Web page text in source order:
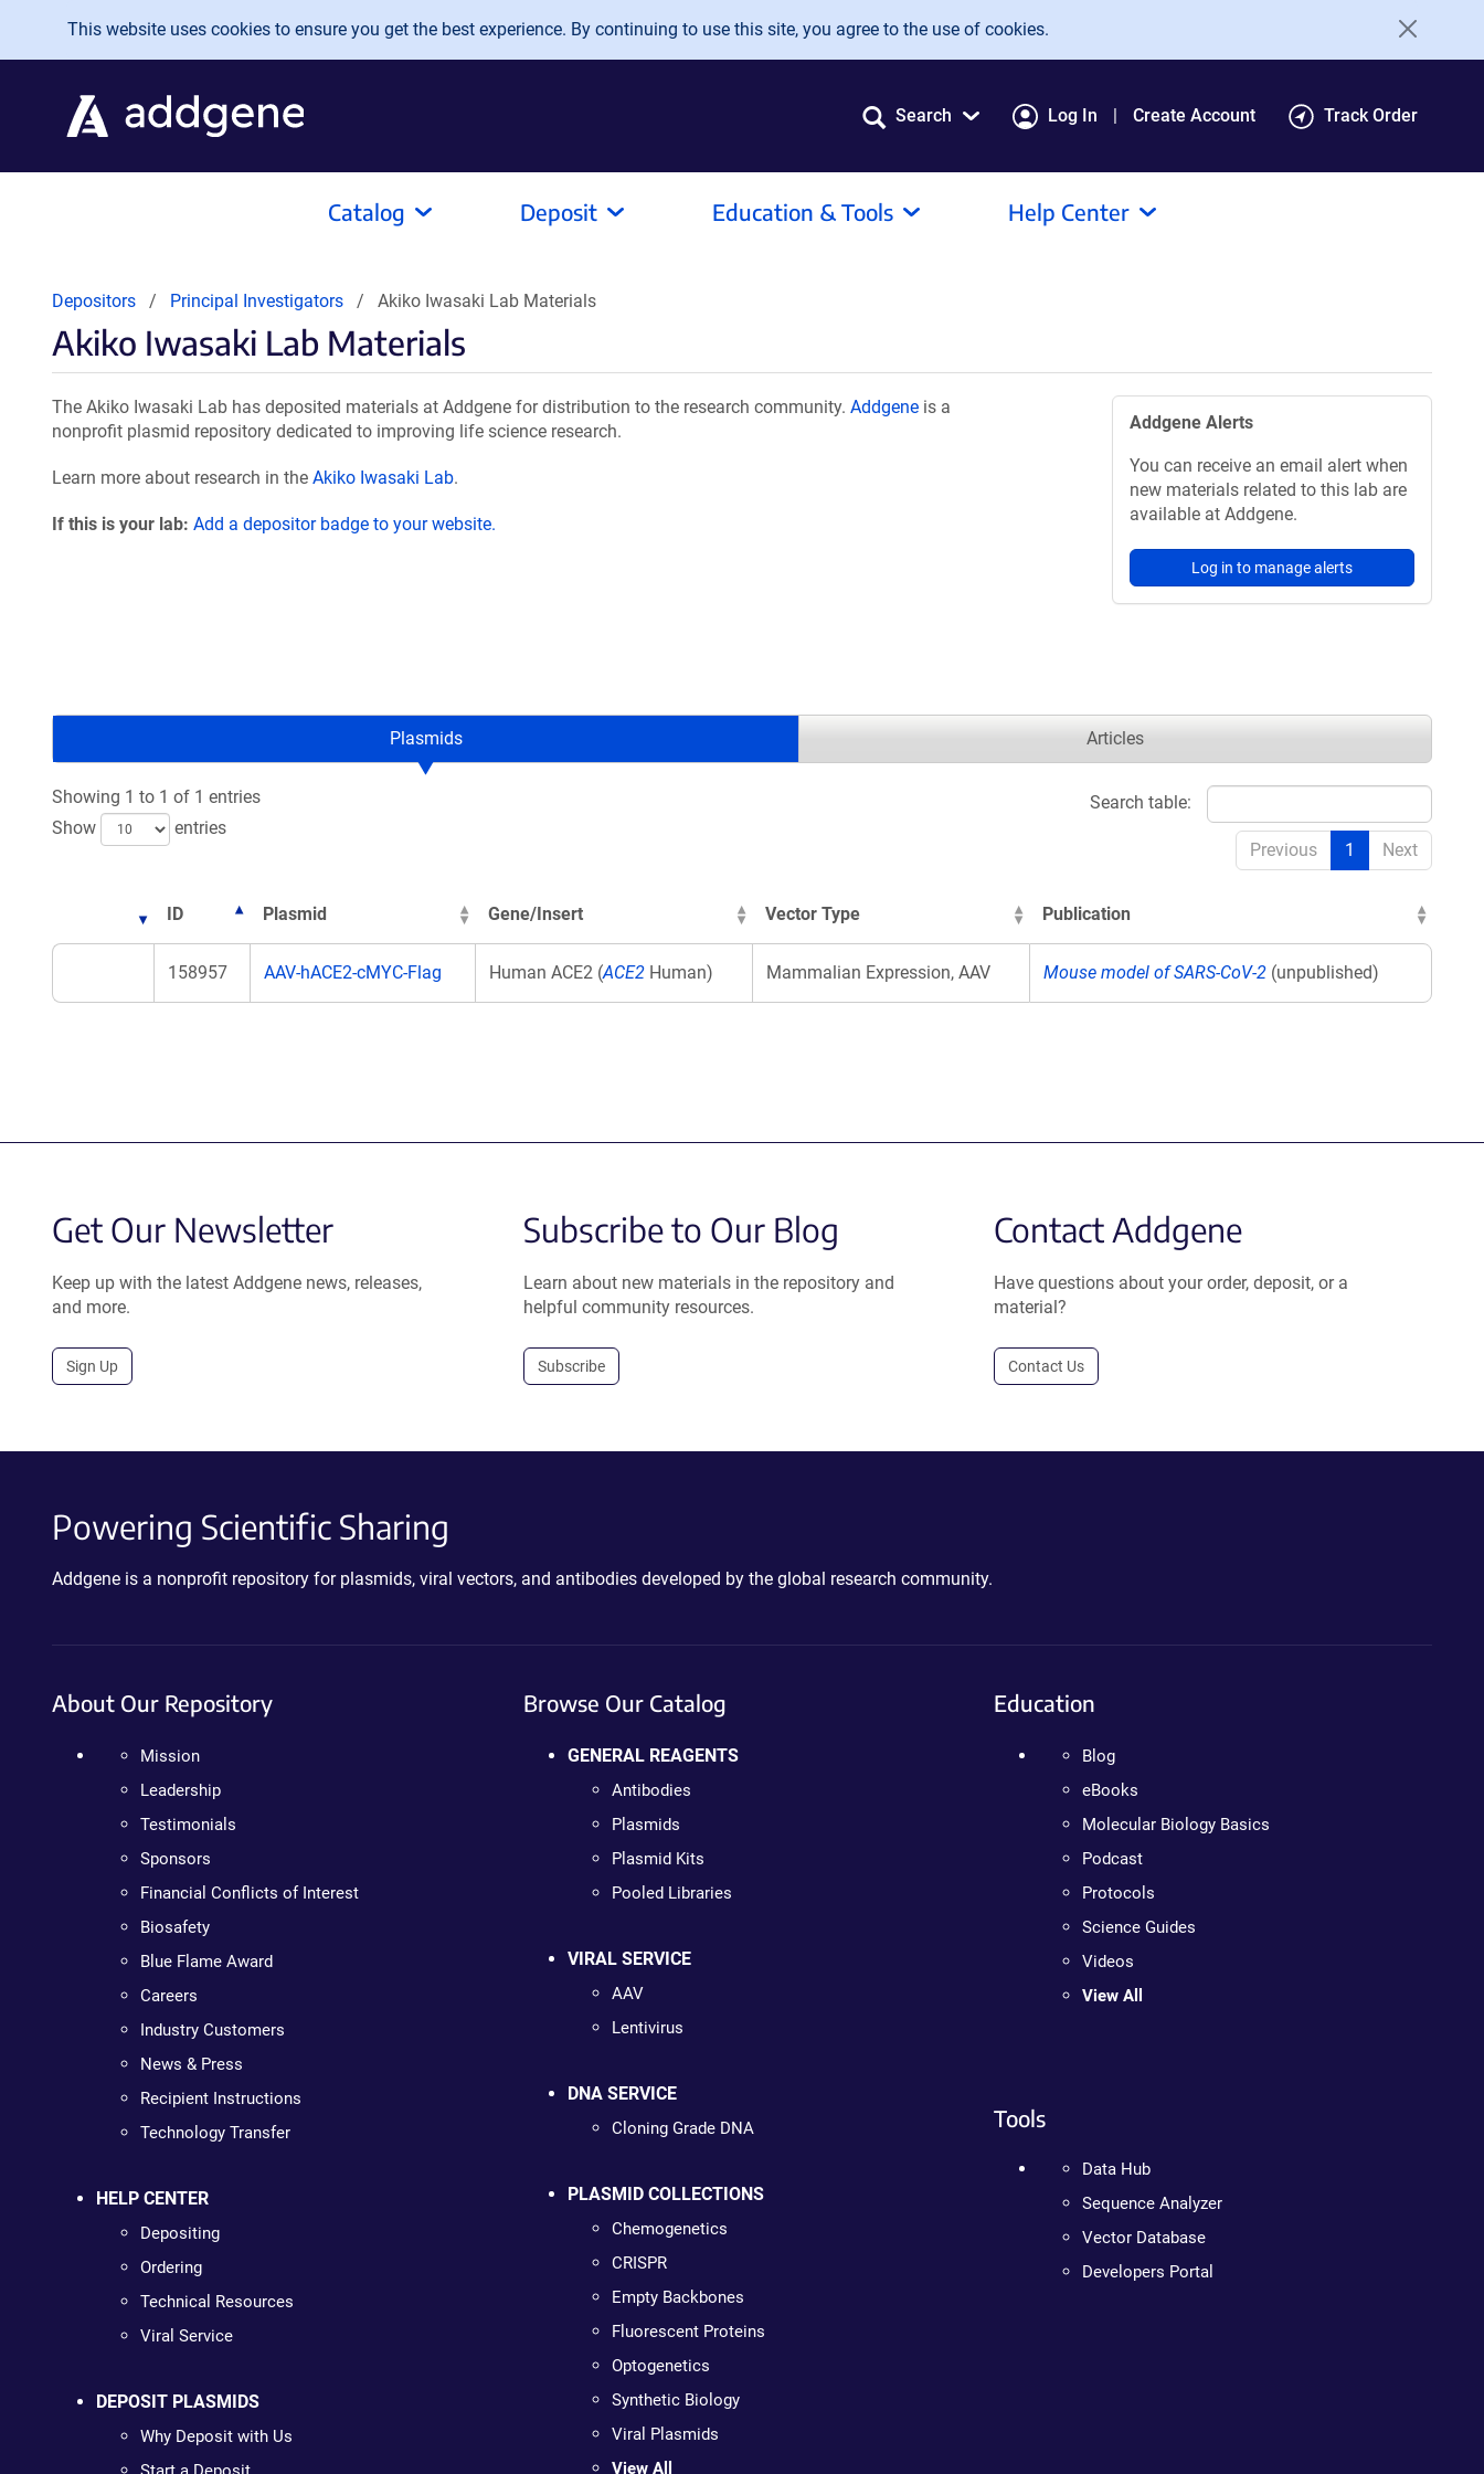
Skip to main content
This website uses cookies to ensure you get the best experience. By continuing to use this site, you agree to the use of cookies.
Search Log In Create Account Track Order
Catalog Deposit Education & Tools Help Center
Depositors Principal Investigators Akiko Iwasaki Lab Materials
Akiko Iwasaki Lab Materials
The Akiko Iwasaki Lab has deposited materials at Addgene for distribution to the research community. Addgene is a
nonprofit plasmid repository dedicated to improving life science research.
Learn more about research in the Akiko Iwasaki Lab.
If this is your lab: Add a depositor badge to your website.
Addgene Alerts
You can receive an email alert when
new materials related to this lab are
available at Addgene.
Log in to manage alerts
Plasmids Articles
Showing 1 to 1 of 1 entries
Show
entries
Search table:
Previous 1 Next
ID Plasmid Gene/Insert Vector Type Publication
158957 AAV-hACE2-cMYC-Flag Human ACE2 (ACE2 Human) Mammalian Expression, AAV Mouse model of SARS-CoV-2 (unpublished)
Get Our Newsletter
Keep up with the latest Addgene news, releases,
and more.
Sign Up
Subscribe to Our Blog
Learn about new materials in the repository and
helpful community resources.
Subscribe
Contact Addgene
Have questions about your order, deposit, or a
material?
Contact Us
Powering Scientific Sharing
Addgene is a nonprofit repository for plasmids, viral vectors, and antibodies developed by the global research community.
About Our Repository
Mission
Leadership
Testimonials
Sponsors
Financial Conflicts of Interest
Biosafety
Blue Flame Award
Careers
Industry Customers
News & Press
Recipient Instructions
Technology Transfer
HELP CENTER
Depositing
Ordering
Technical Resources
Viral Service
DEPOSIT PLASMIDS
Why Deposit with Us
Browse Our Catalog
GENERAL REAGENTS
Antibodies
Plasmids
Plasmid Kits
Pooled Libraries
VIRAL SERVICE
AAV
Lentivirus
DNA SERVICE
Cloning Grade DNA
PLASMID COLLECTIONS
Chemogenetics
CRISPR
Empty Backbones
Fluorescent Proteins
Optogenetics
Synthetic Biology
Viral Plasmids
View All
Education
Blog
eBooks
Molecular Biology Basics
Podcast
Protocols
Science Guides
Videos
View All
Tools
Data Hub
Sequence Analyzer
Vector Database
Developers Portal